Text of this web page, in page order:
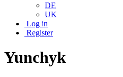
DE
UK
Log in
Register
Yunchyk